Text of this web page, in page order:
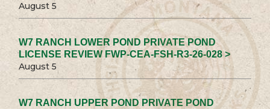
August 5
W7 RANCH LOWER POND PRIVATE POND
LICENSE REVIEW FWP-CEA-FSH-R3-26-028 >
August 5
W7 RANCH UPPER POND PRIVATE POND